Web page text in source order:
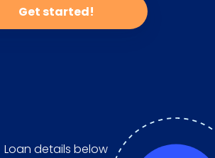
Get started!
Loan details below